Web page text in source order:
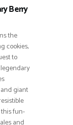
Berry
the
cookies,
to
giant
fun-
and